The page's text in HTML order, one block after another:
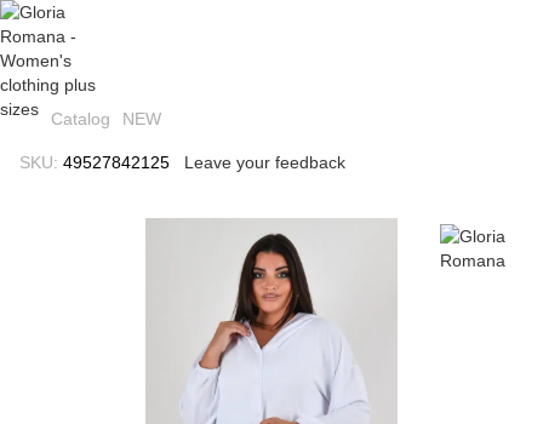
Catalog NEW
SKU: 49527842125 Leave your feedback